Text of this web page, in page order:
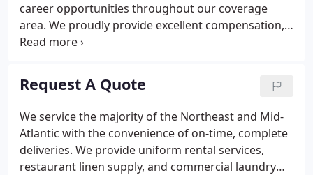
career opportunities throughout our coverage
area. We proudly provide excellent compensation,
comprehensive benefits, stable employment, and
family.
Request A Quote
We service the majority of the Northeast and Mid-
Atlantic with the convenience of on-time, complete
deliveries. We provide uniform rental services,
restaurant linen supply, and commercial laundry